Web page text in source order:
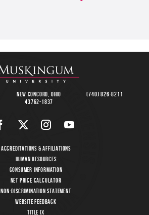
New Concord, Ohio
43762-1837
(740) 826-8211
Accreditations & Affiliations
Human Resources
Consumer Information
Net Price Calculator
Non-Discrimination Statement
Website Feedback
Title IX